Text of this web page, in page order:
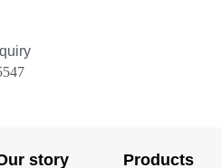
story Products